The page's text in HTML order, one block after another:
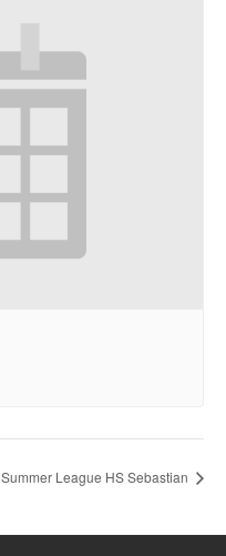
Summer League HS Sebastian